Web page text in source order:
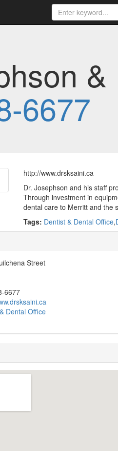
6677
http://www.drsksaini.ca
Dr. Josephson and his staff
Through investment in
dental care to Merritt and the
Tags: Dentist & Dental Office,
Street
6677
Dental Office